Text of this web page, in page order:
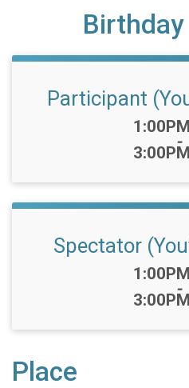
Participant
Time:
-
Spectator
Time:
-
Place